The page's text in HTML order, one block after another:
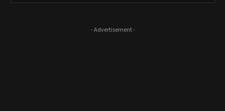
- Advertisement -